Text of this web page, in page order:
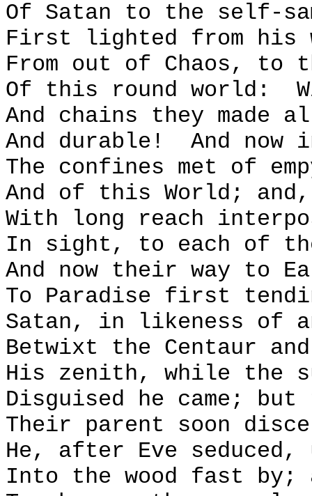
Of Satan to the self-
First lighted from his
From out of Chaos, to
Of this round world:
And chains they made
And durable!
And
The confines met of
And of this World;
With long reach
In sight, to each of
And now their way to
To Paradise first
Satan, in likeness of
Betwixt the Centaur
His zenith, while the
Disguised he came;
Their parent soon
He, after Eve seduced,
Into the wood fast by;